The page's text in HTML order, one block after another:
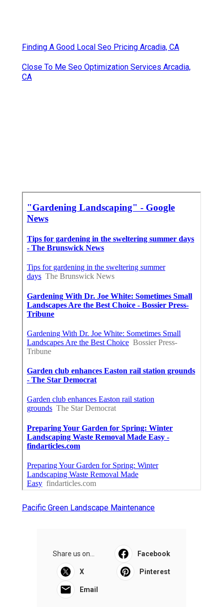
Finding A Good Local Seo Pricing Arcadia, CA
Close To Me Seo Optimization Services Arcadia,
CA
Pacific Green Landscape Maintenance
Share us on... Facebook
X Pinterest
Email